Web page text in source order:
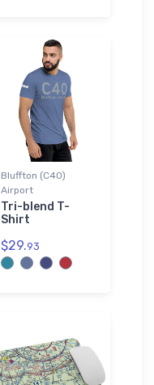
Bluffton (C40)
Airport
Tri-blend T-
Shirt
$29.93